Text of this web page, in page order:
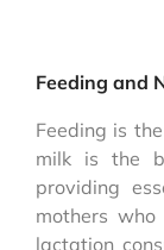
Feeding and
Feeding is
milk is the
providing
mothers
lactation